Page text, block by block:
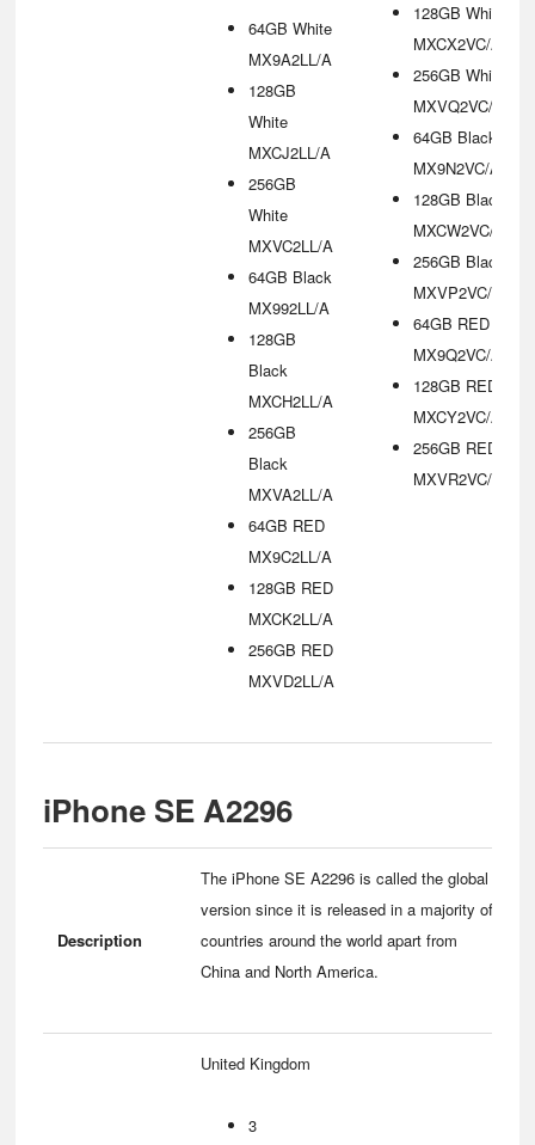
64GB White
MX9A2LL/A
128GB
White
MXCJ2LL/A
256GB
White
MXVC2LL/A
64GB Black
MX992LL/A
128GB
Black
MXCH2LL/A
256GB
Black
MXVA2LL/A
64GB RED
MX9C2LL/A
128GB RED
MXCK2LL/A
256GB RED
MXVD2LL/A
128GB White
MXCX2VC/A
256GB White
MXVQ2VC/A
64GB Black
MX9N2VC/A
128GB Black
MXCW2VC/A
256GB Black
MXVP2VC/A
64GB RED
MX9Q2VC/A
128GB RED
MXCY2VC/A
256GB RED
MXVR2VC/A
iPhone SE A2296
Description
The iPhone SE A2296 is called the global
version since it is released in a majority of
countries around the world apart from
China and North America.
United Kingdom
3